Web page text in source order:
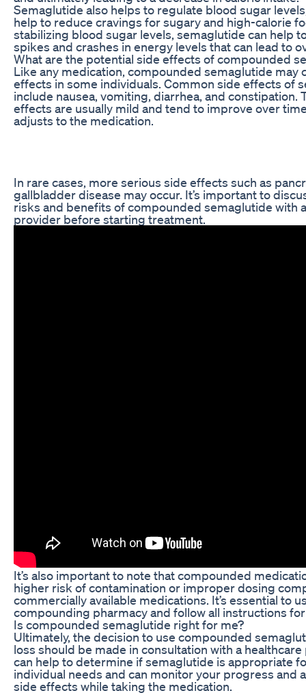
Semaglutide also helps to regulate blood sugar
help to reduce cravings for sugary and high-calorie
stabilizing blood sugar levels, semaglutide can help
spikes and crashes in energy levels that can lead to
What are the potential side effects of compounded
Like any medication, compounded semaglutide may
effects in some individuals. Common side effects of
include nausea, vomiting, diarrhea, and constipation.
effects are usually mild and tend to improve over
adjusts to the medication.
In rare cases, more serious side effects such as
gallbladder disease may occur. It’s important to
risks and benefits of compounded semaglutide with
provider before starting treatment.
It’s also important to note that compounded
higher risk of contamination or improper dosing
commercially available medications. It’s essential to
compounding pharmacy and follow all instructions
Is compounded semaglutide right for me?
Ultimately, the decision to use compounded
loss should be made in consultation with a
can help to determine if semaglutide is appropriate
individual needs and can monitor your progress and
side effects while taking the medication.